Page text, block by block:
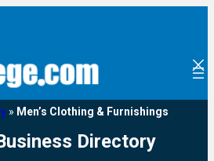
» Men’s Clothing & Furnishings
Directory